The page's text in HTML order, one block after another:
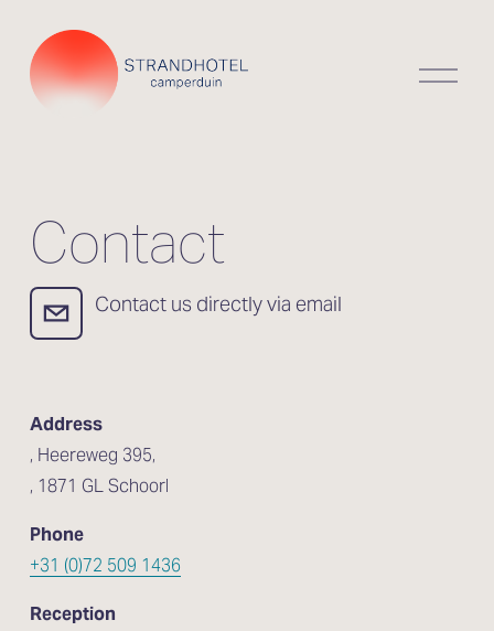
O
Contact
Address
, Heereweg 395,
, 1871 GL Schoorl
Phone
+31 (0)72 509 1436
Reception
  Contact us directly via email